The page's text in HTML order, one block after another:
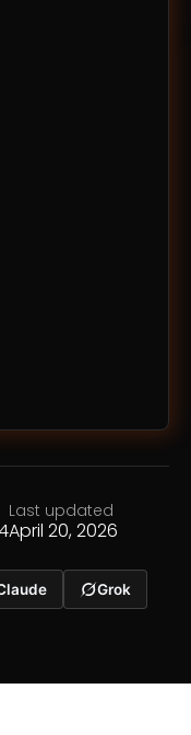
Last updated
April 20, 2026
Grok